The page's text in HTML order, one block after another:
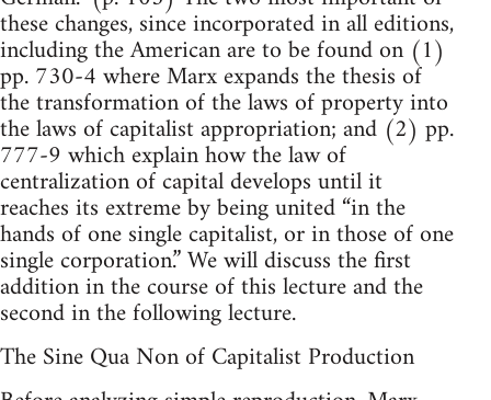
these changes, since incorporated in all editions,
including the American are to be found on (1)
pp. 730-4 where Marx expands the thesis of
the transformation of the laws of property into
the laws of capitalist appropriation; and (2) pp.
777-9 which explain how the law of
centralization of capital develops until it
reaches its extreme by being united “in the
hands of one single capitalist, or in those of one
single corporation.” We will discuss the first
addition in the course of this lecture and the
second in the following lecture.
The Sine Qua Non of Capitalist Production